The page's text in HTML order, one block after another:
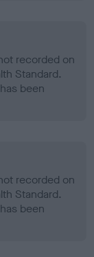
recorded on
Standard.
been
recorded on
Standard.
been